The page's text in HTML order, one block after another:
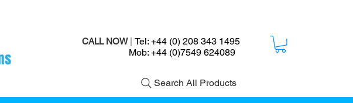
CALL NOW| Tel: +44 (0) 208 343 1495
Mob: +44 (0)7549 624089
Search All Products